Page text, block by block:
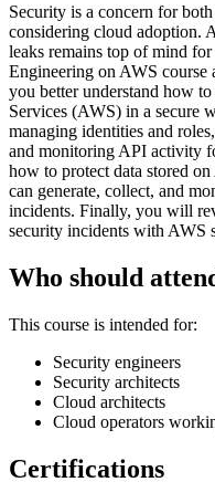
Security is a concern for
considering cloud adoption.
leaks remains top of mind
Engineering on AWS course
you better understand how
Services (AWS) in a secure
managing identities and
and monitoring API activity
how to protect data stored
can generate, collect, and
incidents. Finally, you will
security incidents with AWS
Who should
This course is intended for:
Security engineers
Security architects
Cloud architects
Cloud operators
Certifications